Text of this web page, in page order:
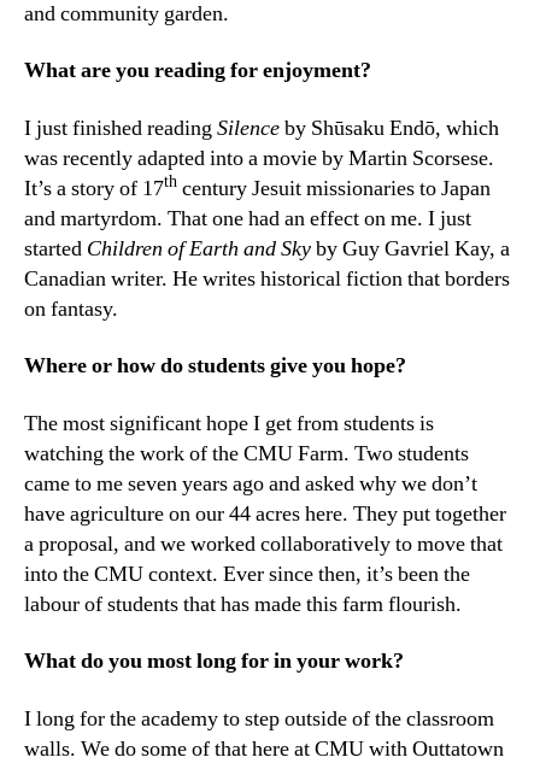
and community garden.
What are you reading for enjoyment?
I just finished reading Silenceby Shūsaku Endō, which
was recently adapted into a movie by Martin Scorsese.
It’s a story of 17th century Jesuit missionaries to Japan
and martyrdom. That one had an effect on me. I just
started Children of Earth and Skyby Guy Gavriel Kay, a
Canadian writer. He writes historical fiction that borders
on fantasy.
Where or how do students give you hope?
The most significant hope I get from students is
watching the work of the CMU Farm. Two students
came to me seven years ago and asked why we don’t
have agriculture on our 44 acres here. They put together
a proposal, and we worked collaboratively to move that
into the CMU context. Ever since then, it’s been the
labour of students that has made this farm flourish.
What do you most long for in your work?
I long for the academy to step outside of the classroom
walls. We do some of that here at CMU with Outtatown